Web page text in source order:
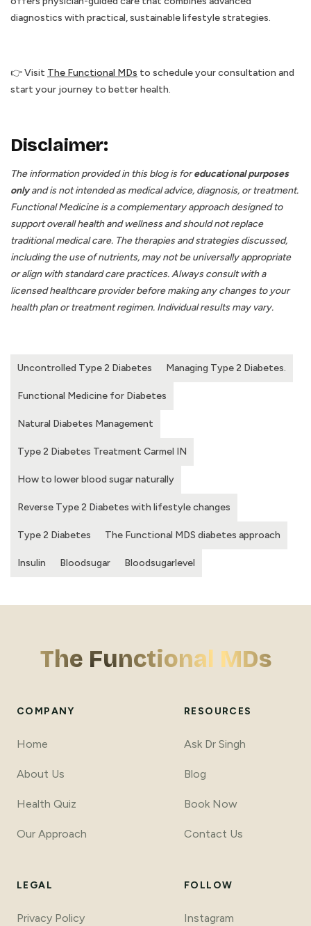
diagnostics with practical, sustainable lifestyle strategies.
👉 Visit The Functional MDs to schedule your consultation and
start your journey to better health.
Disclaimer:
The information provided in this blog is foreducational purposes
onlyand is not intended as medical advice, diagnosis, or treatment.
Functional Medicine is a complementary approach designed to
support overall health and wellness and should not replace
traditional medical care. The therapies and strategies discussed,
including the use of nutrients, may not be universally appropriate
or align with standard care practices. Always consult with a
licensed healthcare provider before making any changes to your
health plan or treatment regimen. Individual results may vary.
Uncontrolled Type 2 Diabetes Managing Type 2 Diabetes.
Functional Medicine for Diabetes
Natural Diabetes Management
Type 2 Diabetes Treatment Carmel IN
How to lower blood sugar naturally
Reverse Type 2 Diabetes with lifestyle changes
Type 2 Diabetes The Functional MDS diabetes approach
Insulin Bloodsugar Bloodsugarlevel
The Functional MDs
COMPANY
Home
About Us
Health Quiz
Our Approach
RESOURCES
Ask Dr Singh
Blog
Book Now
Contact Us
LEGAL
Privacy Policy
FOLLOW
Instagram